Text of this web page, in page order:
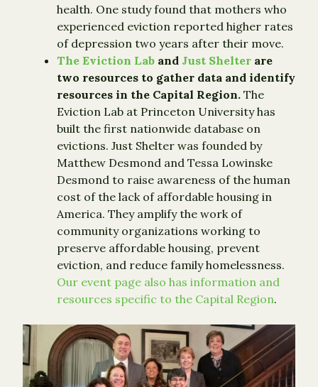
health. One study found that mothers who
experienced eviction reported higher rates
of depression two years after their move.
The Eviction Lab and Just Shelter are
two resources to gather data and identify
resources in the Capital Region. The
Eviction Lab at Princeton University has
built the first nationwide database on
evictions. Just Shelter was founded by
Matthew Desmond and Tessa Lowinske
Desmond to raise awareness of the human
cost of the lack of affordable housing in
America. They amplify the work of
community organizations working to
preserve affordable housing, prevent
eviction, and reduce family homelessness.
Our event page also has information and
resources specific to the Capital Region.